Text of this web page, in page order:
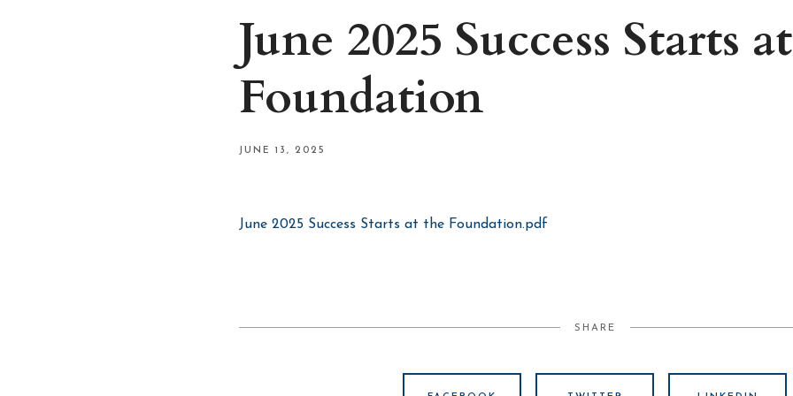
June 2025 Success Starts
Foundation
JUNE 13, 2025
June 2025 Success Starts at the Foundation.pdf
SHARE